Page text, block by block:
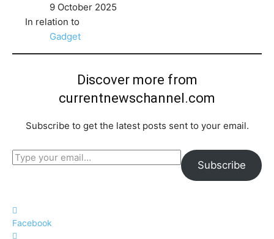
9 October 2025
In relation to
Gadget
Discover more from
currentnewschannel.com
Subscribe to get the latest posts sent to your email.
Type your email…
Subscribe
Facebook